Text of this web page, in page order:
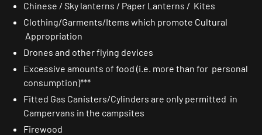
Chinese / Sky lanterns / Paper Lanterns / Kites
Clothing/Garments/Items which promote Cultural
Appropriation
Drones and other flying devices
Excessive amounts of food (i.e. more than for personal
consumption)***
Fitted Gas Canisters/Cylinders are only permitted in
Campervans in the campsites
Firewood